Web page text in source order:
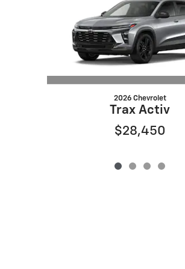
2026 Chevrolet
Trax Activ
$28,450